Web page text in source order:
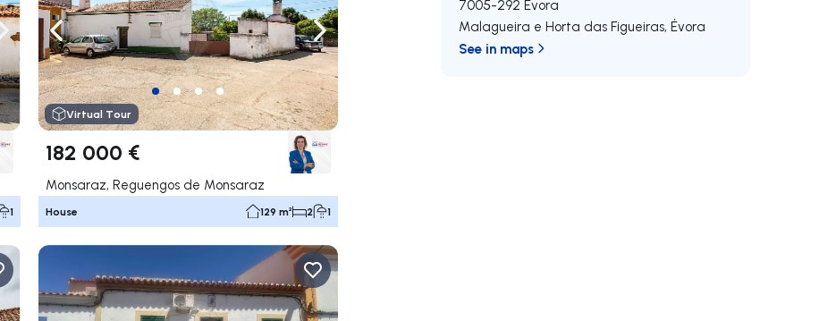
Navigate right
1
Navigate left Navigate right
Virtual Tour
182 000 €
Monsaraz, Reguengos de Monsaraz
House 129 m² 2 1
7005-292 Évora
Malagueira e Horta das Figueiras,Évora
See in maps